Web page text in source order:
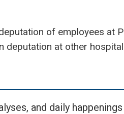
of employees at
at other
and daily